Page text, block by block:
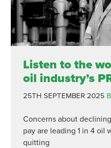
Listen to the
oil industry’s
25TH SEPTEMBER 2025
Concerns about
pay are leading 1 in 4 oil
quitting